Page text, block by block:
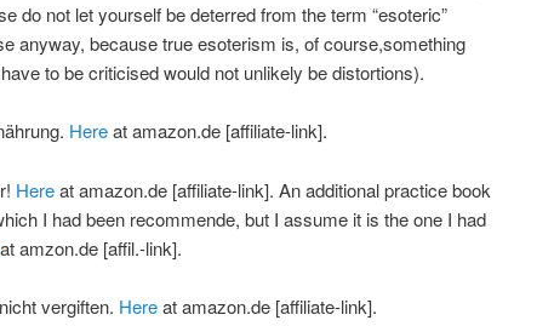
do not let yourself be deterred from the term “esoteric”
anyway, because true esoterism is, of course,something
to be criticised would not unlikely be distortions).
Hereat amazon.de [affiliate-link].
Hereat amazon.de [affiliate-link]. An additional practice book
I had been recommende, but I assume it is the one I had
at amzon.de [affil.-link].
vergiften. Hereat amazon.de [affiliate-link].